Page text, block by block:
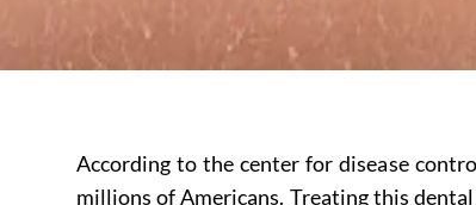
According to the center for disease
millions of Americans. Treating this